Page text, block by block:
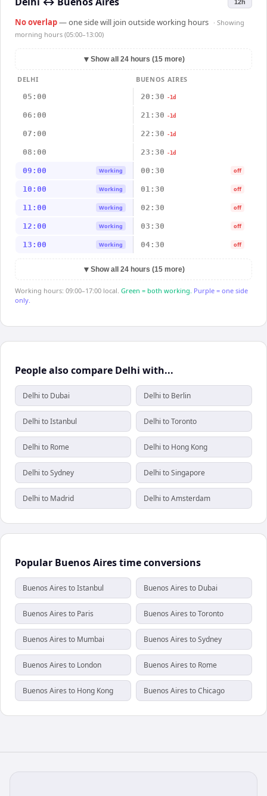
12h
No overlap— one side will join outside working hours · Showing
morning hours (05:00–13:00)
▼ Show all 24 hours (15 more)
DELHI
BUENOS AIRES
05:00
20:30 -1d
06:00 21:30 -1d
07:00 22:30 -1d
08:00 23:30 -1d
09:00 Working 00:30 off
10:00 Working 01:30 off
11:00 Working 02:30 off
12:00 Working 03:30 off
13:00 Working 04:30 off
▼ Show all 24 hours (15 more)
Working hours: 09:00–17:00 local. Green = both working. Purple = one side
only.
People also compare Delhi with...
Delhi to Dubai Delhi to Berlin
Delhi to Istanbul Delhi to Toronto
Delhi to Rome Delhi to Hong Kong
Delhi to Sydney Delhi to Singapore
Delhi to Madrid Delhi to Amsterdam
Popular Buenos Aires time conversions
Buenos Aires to Istanbul Buenos Aires to Dubai
Buenos Aires to Paris Buenos Aires to Toronto
Buenos Aires to Mumbai Buenos Aires to Sydney
Buenos Aires to London Buenos Aires to Rome
Buenos Aires to Hong Kong Buenos Aires to Chicago